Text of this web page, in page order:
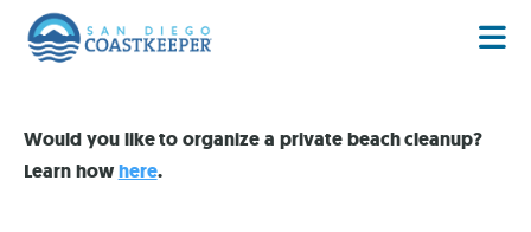
Would you like to organize a private beach cleanup?
Learn howhere.